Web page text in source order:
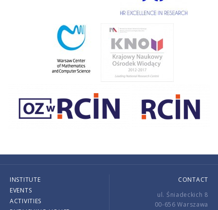
INSTITUTE
EVENTS
ACTIVITIES
CONTACT
ul. Śniadeckich 8
00-656 Warszawa